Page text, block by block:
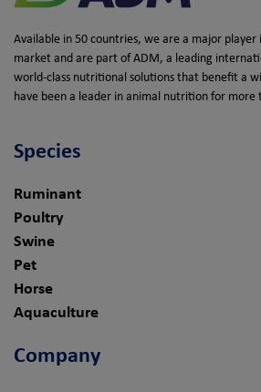
Available in 50 countries, we are a major
market and are part of ADM, a leading
world-class nutritional solutions that benefit a
have been a leader in animal nutrition for more
Species
Ruminant
Poultry
Swine
Pet
Horse
Aquaculture
Company